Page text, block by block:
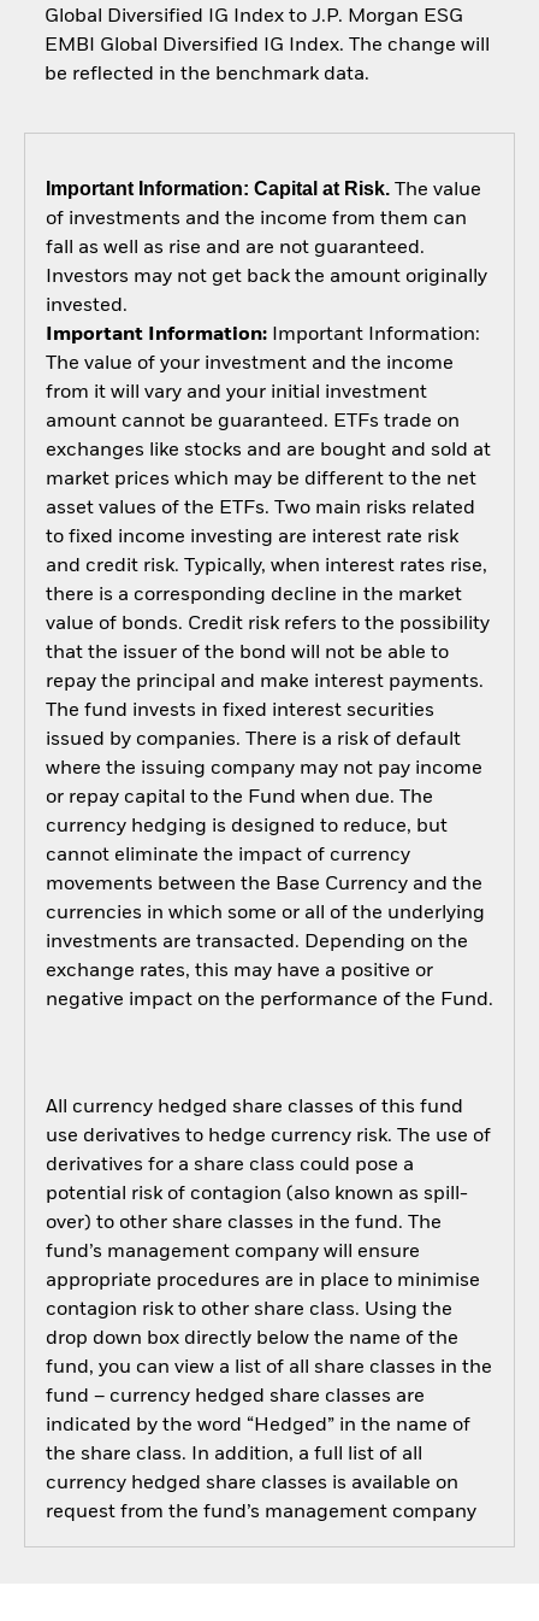
Global Diversified IG Index to J.P. Morgan ESG
EMBI Global Diversified IG Index. The change will
be reflected in the benchmark data.
Important Information: Capital at Risk.The value
of investments and the income from them can
fall as well as rise and are not guaranteed.
Investors may not get back the amount originally
invested.
Important Information:Important Information:
The value of your investment and the income
from it will vary and your initial investment
amount cannot be guaranteed. ETFs trade on
exchanges like stocks and are bought and sold at
market prices which may be different to the net
asset values of the ETFs. Two main risks related
to fixed income investing are interest rate risk
and credit risk. Typically, when interest rates rise,
there is a corresponding decline in the market
value of bonds. Credit risk refers to the possibility
that the issuer of the bond will not be able to
repay the principal and make interest payments.
The fund invests in fixed interest securities
issued by companies. There is a risk of default
where the issuing company may not pay income
or repay capital to the Fund when due. The
currency hedging is designed to reduce, but
cannot eliminate the impact of currency
movements between the Base Currency and the
currencies in which some or all of the underlying
investments are transacted. Depending on the
exchange rates, this may have a positive or
negative impact on the performance of the Fund.
All currency hedged share classes of this fund
use derivatives to hedge currency risk. The use of
derivatives for a share class could pose a
potential risk of contagion (also known as spill-
over) to other share classes in the fund. The
fund’s management company will ensure
appropriate procedures are in place to minimise
contagion risk to other share class. Using the
drop down box directly below the name of the
fund, you can view a list of all share classes in the
fund – currency hedged share classes are
indicated by the word “Hedged” in the name of
the share class. In addition, a full list of all
currency hedged share classes is available on
request from the fund’s management company